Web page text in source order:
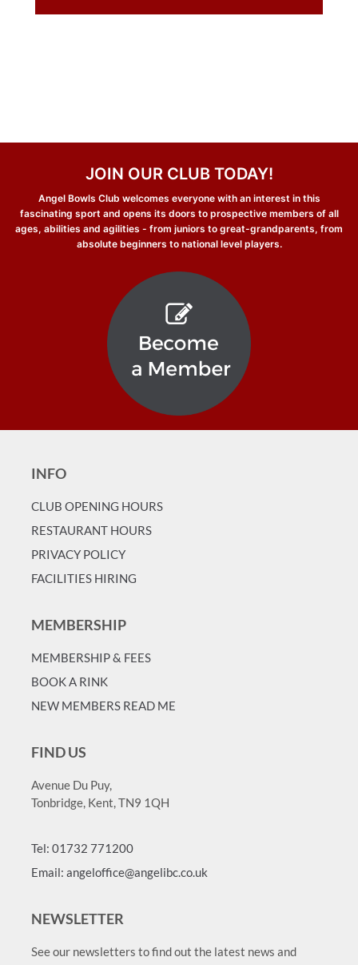
JOIN OUR CLUB TODAY!
Angel Bowls Club welcomes everyone with an interest in this
fascinating sport and opens its doors to prospective members of all
ages, abilities and agilities - from juniors to great-grandparents, from
absolute beginners to national level players.
INFO
CLUB OPENING HOURS
RESTAURANT HOURS
PRIVACY POLICY
FACILITIES HIRING
MEMBERSHIP
MEMBERSHIP & FEES
BOOK A RINK
NEW MEMBERS READ ME
FIND US
Avenue Du Puy,
Tonbridge, Kent, TN9 1QH
Tel: 01732 771200
Email: angeloffice@angelibc.co.uk
NEWSLETTER
See our newsletters to find out the latest news and